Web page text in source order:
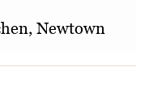
Newtown